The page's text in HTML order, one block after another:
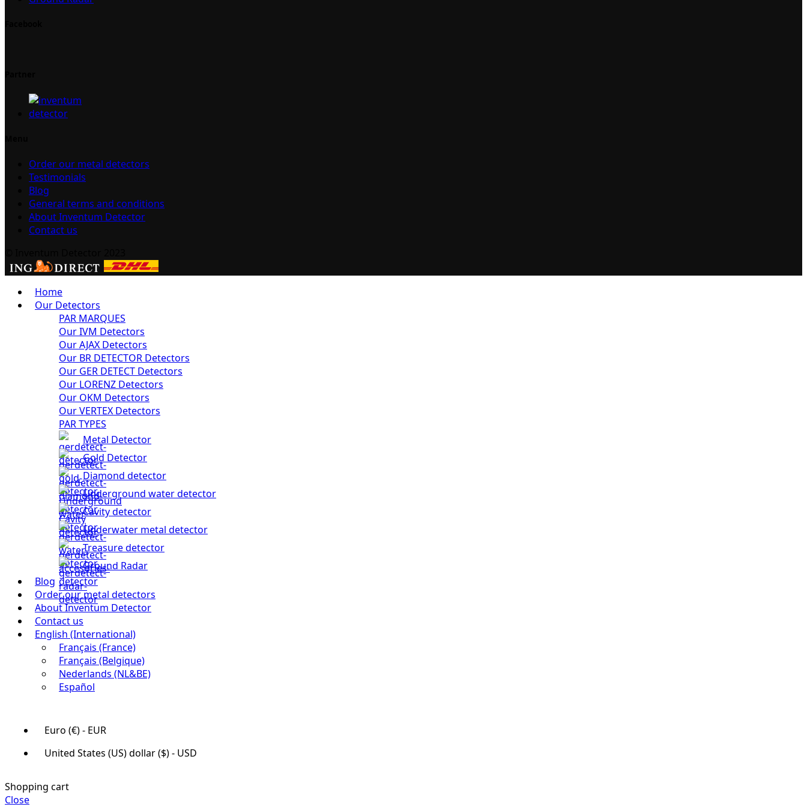
Order our metal detectors
Testimonials
Blog
General terms and conditions
About Inventum Detector
Contact us
Home
Our Detectors
PAR MARQUES
Our IVM Detectors
Our AJAX Detectors
Our BR DETECTOR Detectors
Our GER DETECT Detectors
Our LORENZ Detectors
Our OKM Detectors
Our VERTEX Detectors
PAR TYPES
Metal Detector
Gold Detector
Diamond detector
Underground water detector
Cavity detector
Underwater metal detector
Treasure detector
Ground Radar
Blog
Order our metal detectors
About Inventum Detector
Contact us
English (International)
Français (France)
Français (Belgique)
Nederlands (NL&BE)
Español
Euro (€) - EUR
United States (US) dollar ($) - USD
Shopping cart
Close